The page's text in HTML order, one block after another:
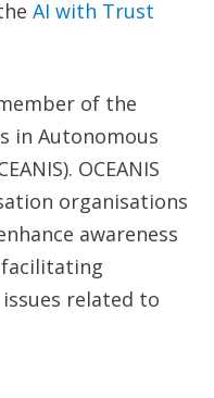
AI with Trust
of the
in Autonomous
OCEANIS
organisations
awareness
related to